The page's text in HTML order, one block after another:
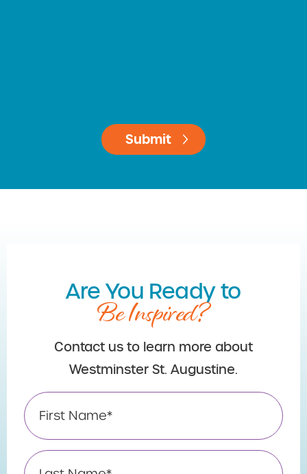
Are You Ready to
Be Inspired?
Contact us to learn more about
Westminster St. Augustine.